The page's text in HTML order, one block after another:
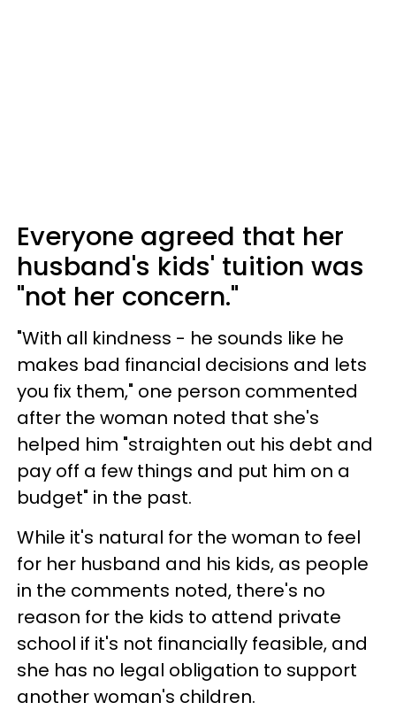
Everyone agreed that her
husband's kids' tuition was
"not her concern."
"With all kindness - he sounds like he
makes bad financial decisions and lets
you fix them," one person commented
after the woman noted that she's
helped him "straighten out his debt and
pay off a few things and put him on a
budget" in the past.
While it's natural for the woman to feel
for her husband and his kids, as people
in the comments noted, there's no
reason for the kids to attend private
school if it's not financially feasible, and
she has no legal obligation to support
another woman's children.